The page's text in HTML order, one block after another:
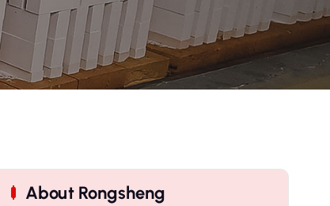
About Rongsheng